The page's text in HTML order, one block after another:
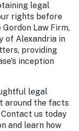
legal
rights before
Law Firm,
of Alexandria in
providing
inception
legal
around the facts
us today
and learn how